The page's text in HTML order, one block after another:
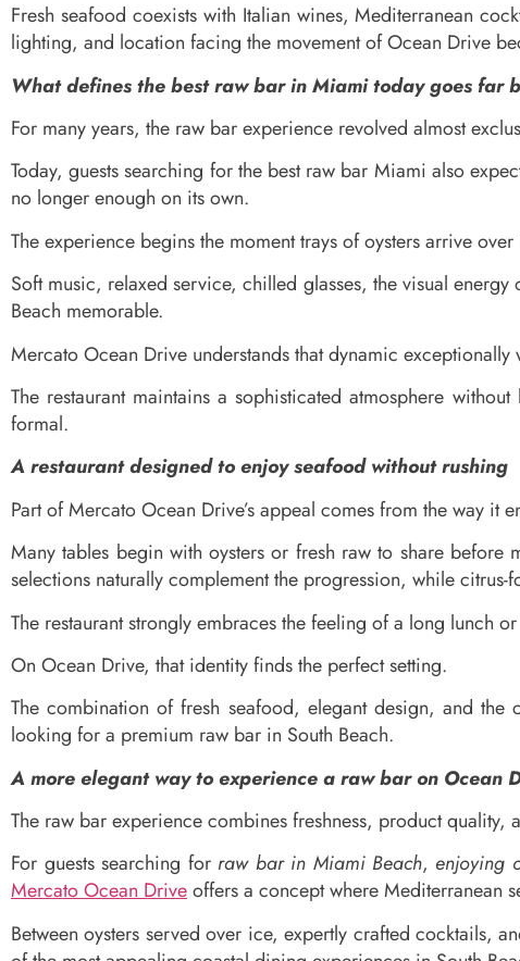
Fresh seafood coexists with Italian wines, Mediterranean
lighting, and location facing the movement of Ocean Drive
What defines the best raw bar in Miami today goes far
For many years, the raw bar experience revolved almost
Today, guests searching for the best raw bar Miami also
no longer enough on its own.
The experience begins the moment trays of oysters arrive
Soft music, relaxed service, chilled glasses, the visual
Beach memorable.
Mercato Ocean Drive understands that dynamic exceptionally
The restaurant maintains a sophisticated atmosphere
formal.
A restaurant designed to enjoy seafood without rushing
Part of Mercato Ocean Drive’s appeal comes from the way it
Many tables begin with oysters or fresh raw to share
selections naturally complement the progression, while
The restaurant strongly embraces the feeling of a long lunch
On Ocean Drive, that identity finds the perfect setting.
The combination of fresh seafood, elegant design, and the
looking for a premium raw bar in South Beach.
A more elegant way to experience a raw bar on Ocean
The raw bar experience combines freshness, product
For guests searching for raw bar in Miami Beach, enjoying
Mercato Ocean Driveoffers a concept where Mediterranean
Between oysters served over ice, expertly crafted cocktails,